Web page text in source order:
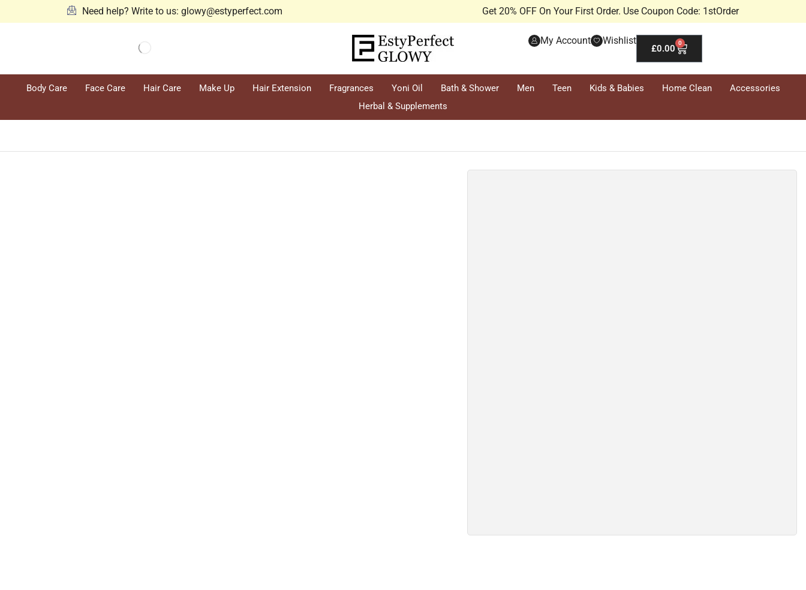
Need help? Write to us: glowy@estyperfect.com Get 20% OFF On Your First Order. Use Coupon Code: 1stOrder
My Account Wishlist
£0.00 0
Body Care Face Care Hair Care Make Up Hair Extension Fragrances Yoni Oil Bath & Shower Men Teen Kids & Babies Home Clean
Accessories
Herbal & Supplements